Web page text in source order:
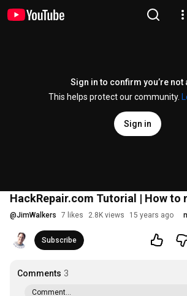
Sign in to confirm you’re not
This helps protect our community.
Sign in
HackRepair.com Tutorial | How
@JimWalkers 7 likes 2.8K views 15 years ago
Subscribe
Comments 3
Comment...